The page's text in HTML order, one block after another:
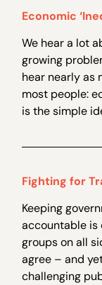
Economic
We hear a lot
growing
hear nearly as
most people:
is the simple
Fighting for
Keeping
accountable is
groups on all
agree – and
challenging